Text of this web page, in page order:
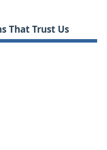
That Trust Us